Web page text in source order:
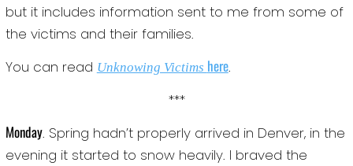
but it includes information sent to me from some of
the victims and their families.
You can read Unknowing Victims here.
***
Monday. Spring hadn’t properly arrived in Denver, in the
evening it started to snow heavily. I braved the